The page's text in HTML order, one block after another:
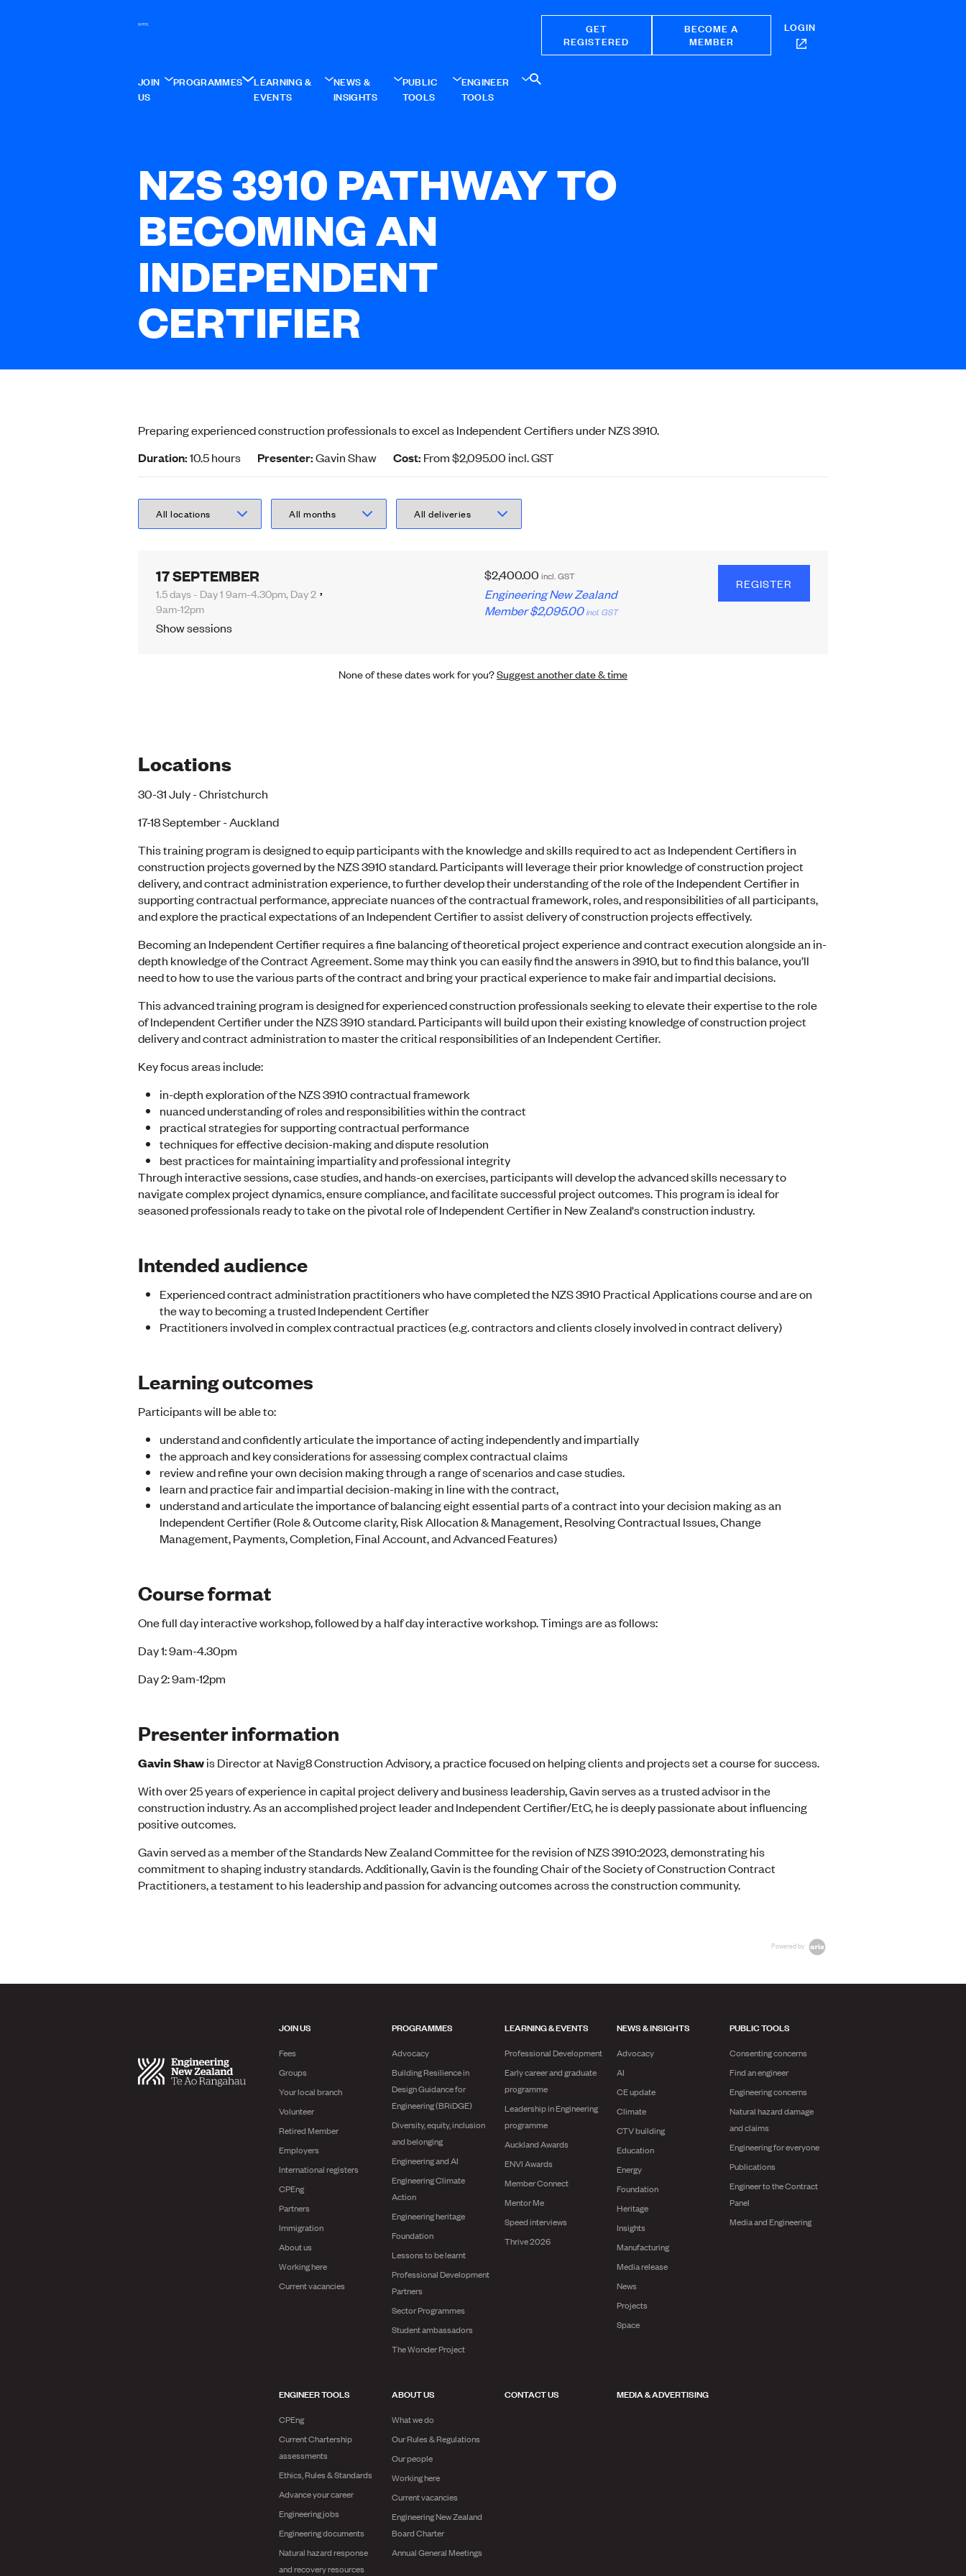
GET
REGISTERED
BECOME A
MEMBER
LOGIN
JOIN
US
PROGRAMMES
LEARNING &
EVENTS
NEWS &
INSIGHTS
PUBLIC
TOOLS
ENGINEER
TOOLS
NZS 3910 PATHWAY TO
BECOMING AN
INDEPENDENT
CERTIFIER
Preparing experienced construction professionals to excel as Independent Certifiers under NZS 3910.
Duration:10.5 hours Presenter:Gavin Shaw Cost: From $2,095.00 incl.GST
17 SEPTEMBER
1.5 days - Day 1 9am-4.30pm, Day 2
9am-12pm
Show sessions
,
$2,400.00 incl.GST
Engineering New Zealand
Member$2,095.00 incl. GST
REGISTER
None of these dates work for you?Suggest another date & time
Locations
30-31 July - Christchurch
17-18 September - Auckland
This training program is designed to equip participants with the knowledge and skills required to act as Independent Certifiers in
construction projects governed by the NZS 3910 standard. Participants will leverage their prior knowledge of construction project
delivery, and contract administration experience, to further develop their understanding of the role of the Independent Certifier in
supporting contractual performance, appreciate nuances of the contractual framework, roles, and responsibilities of all participants,
and explore the practical expectations of an Independent Certifier to assist delivery of construction projects effectively.
Becoming an Independent Certifier requires a fine balancing of theoretical project experience and contract execution alongside an in-
depth knowledge of the Contract Agreement. Some may think you can easily find the answers in 3910, but to find this balance, you’ll
need to how to use the various parts of the contract and bring your practical experience to make fair and impartial decisions.
This advanced training program is designed for experienced construction professionals seeking to elevate their expertise to the role
of Independent Certifier under the NZS 3910 standard. Participants will build upon their existing knowledge of construction project
delivery and contract administration to master the critical responsibilities of an Independent Certifier.
Key focus areas include:
in-depth exploration of the NZS 3910 contractual framework
nuanced understanding of roles and responsibilities within the contract
practical strategies for supporting contractual performance
techniques for effective decision-making and dispute resolution
best practices for maintaining impartiality and professional integrity
Through interactive sessions, case studies, and hands-on exercises, participants will develop the advanced skills necessary to
navigate complex project dynamics, ensure compliance, and facilitate successful project outcomes. This program is ideal for
seasoned professionals ready to take on the pivotal role of Independent Certifier in New Zealand's construction industry.
Intended audience
Experienced contract administration practitioners who have completed the NZS 3910 Practical Applications course and are on
the way to becoming a trusted Independent Certifier
Practitioners involved in complex contractual practices (e.g. contractors and clients closely involved in contract delivery)
Learning outcomes
Participants will be able to:
understand and confidently articulate the importance of acting independently and impartially
the approach and key considerations for assessing complex contractual claims
review and refine your own decision making through a range of scenarios and case studies.
learn and practice fair and impartial decision-making in line with the contract,
understand and articulate the importance of balancing eight essential parts of a contract into your decision making as an
Independent Certifier (Role & Outcome clarity, Risk Allocation & Management, Resolving Contractual Issues, Change
Management, Payments, Completion, Final Account, and Advanced Features)
Course format
One full day interactive workshop, followed by a half day interactive workshop. Timings are as follows:
Day 1: 9am-4.30pm
Day 2: 9am-12pm
Presenter information
Gavin Shawis Director at Navig8 Construction Advisory, a practice focused on helping clients and projects set a course for success.
With over 25 years of experience in capital project delivery and business leadership, Gavin serves as a trusted advisor in the
construction industry. As an accomplished project leader and Independent Certifier/EtC, he is deeply passionate about influencing
positive outcomes.
Gavin served as a member of the Standards New Zealand Committee for the revision of NZS 3910:2023, demonstrating his
commitment to shaping industry standards. Additionally, Gavin is the founding Chair of the Society of Construction Contract
Practitioners, a testament to his leadership and passion for advancing outcomes across the construction community.
Powered by
JOIN US
Fees
Groups
Your local branch
Volunteer
Retired Member
Employers
International registers
CPEng
Partners
Immigration
About us
Working here
Current vacancies
PROGRAMMES
Advocacy
Building Resilience in
Design Guidance for
Engineering (BRiDGE)
Diversity, equity, inclusion
and belonging
Engineering and AI
Engineering Climate
Action
Engineering heritage
Foundation
Lessons to be learnt
Professional Development
Partners
Sector Programmes
Student ambassadors
The Wonder Project
LEARNING & EVENTS
Professional Development
Early career and graduate
programme
Leadership in Engineering
programme
Auckland Awards
ENVI Awards
Member Connect
Mentor Me
Speed interviews
Thrive 2026
NEWS & INSIGHTS
Advocacy
AI
CE update
Climate
CTV building
Education
Energy
Foundation
Heritage
Insights
Manufacturing
Media release
News
Projects
Space
PUBLIC TOOLS
Consenting concerns
Find an engineer
Engineering concerns
Natural hazard damage
and claims
Engineering for everyone
Publications
Engineer to the Contract
Panel
Media and Engineering
ENGINEER TOOLS
CPEng
Current Chartership
assessments
Ethics, Rules & Standards
Advance your career
Engineering jobs
Engineering documents
Natural hazard response
and recovery resources
ABOUT US
What we do
Our Rules & Regulations
Our people
Working here
Current vacancies
Engineering New Zealand
Board Charter
Annual General Meetings
CONTACT US MEDIA & ADVERTISING